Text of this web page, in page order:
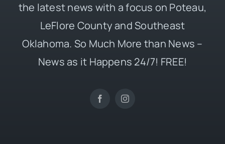
the latest news with a focus on Poteau,
LeFlore County and Southeast
Oklahoma. So Much More than News –
News as it Happens 24/7! FREE!